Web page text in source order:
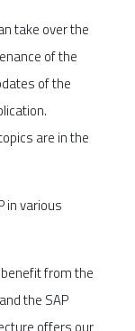
take over the
of the
of the
are in the
in various
benefit from the
the SAP